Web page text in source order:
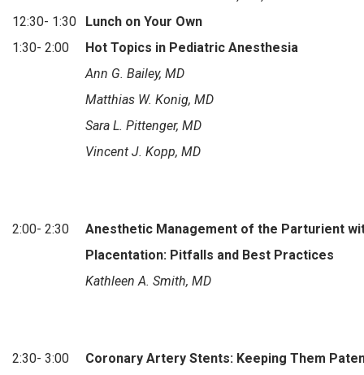
12:30- 1:30
Lunch on Your Own
1:30- 2:00
Hot Topics in Pediatric Anesthesia
Ann G. Bailey, MD
Matthias W. Konig, MD
Sara L. Pittenger, MD
Vincent J. Kopp, MD
2:00- 2:30
Anesthetic Management of the Parturient
Placentation: Pitfalls and Best Practices
Kathleen A. Smith, MD
2:30- 3:00
Coronary Artery Stents: Keeping Them